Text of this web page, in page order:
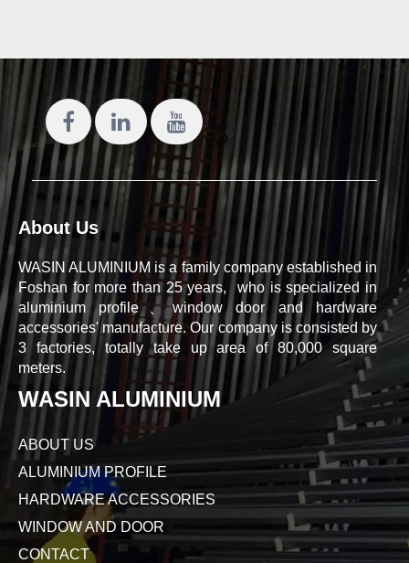
About Us
WASIN ALUMINIUM is a family company established in
Foshan for more than 25 years, who is specialized in
aluminium profile、window door and hardware
accessories' manufacture. Our company is consisted by
3 factories, totally take up area of 80,000 square
meters.
WASIN ALUMINIUM
ABOUT US
ALUMINIUM PROFILE
HARDWARE ACCESSORIES
WINDOW AND DOOR
CONTACT